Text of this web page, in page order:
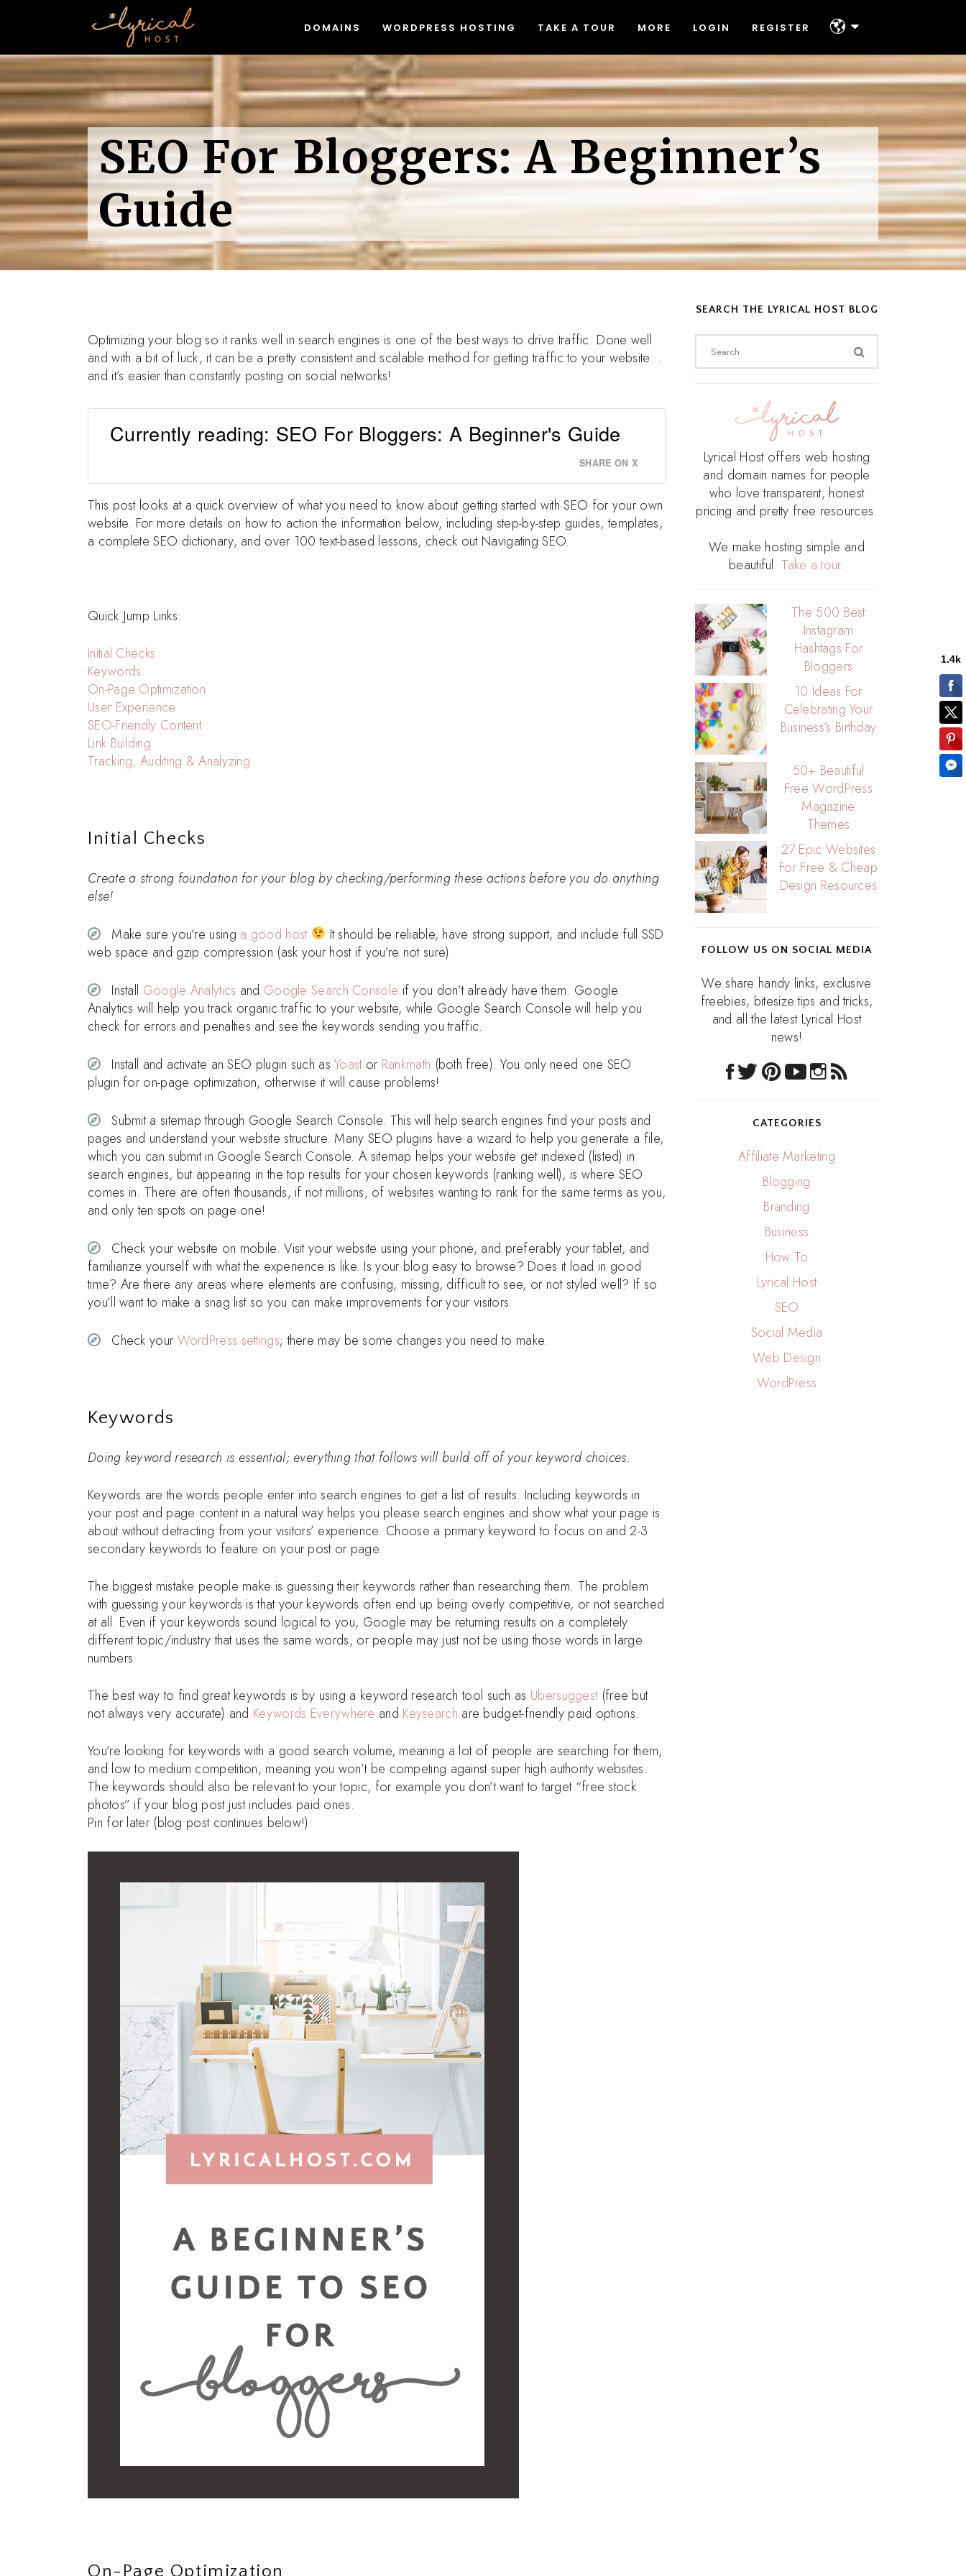
DOMAINS WORDPRESS HOSTING TAKE A TOUR MORE
WordPress Hosting
Linux Hosting
Domain Names
Free SSL Certificates
Migrating to Lyrical Host
Speed & Security
What The Heck Does That Mean
(& Do I Even Need It)?
Green Web Hosting
Join Our Affiliate Program
Free Resources
About
Platforms & Technologies
Help & Support
LOGIN REGISTER
WordPress Hosting
Linux Hosting
Domain Names
Free SSL Certificates
Migrating to Lyrical Host
Speed & Security
What The Heck Does That Mean
(& Do I Even Need It)?
Green Web Hosting
WordPress Video Tutorials
Join Our Affiliate Program
Free Resources
Accessibility Statement
About
Platforms & Technologies
Help & Support
Contact
SEO For Bloggers: A Beginner’s
Guide
Optimizing your blog so it ranks well in search engines is one of the best ways to drive traffic. Done well
and with a bit of luck, it can be a pretty consistent and scalable method for getting traffic to your website…
and it’s easier than constantly posting on social networks!
Currently reading: SEO For Bloggers: A Beginner's Guide
SHARE ON X
This post looks at a quick overview of what you need to know about getting started with SEO for your own
website. For more details on how to action the information below, including step-by-step guides, templates,
a complete SEO dictionary, and over 100 text-based lessons, check out Navigating SEO.
Quick Jump Links:
Initial Checks
Keywords
On-Page Optimization
User Experience
SEO-Friendly Content
Link Building
Tracking, Auditing & Analyzing
Initial Checks
Create a strong foundation for your blog by checking/performing these actions before you do anything
else!
Make sure you’re using a good host
It should be reliable, have strong support, and include full SSD
web space and gzip compression (ask your host if you’re not sure).
Install Google Analytics and Google Search Console if you don’t already have them. Google
Analytics will help you track organic traffic to your website, while Google Search Console will help you
check for errors and penalties and see the keywords sending you traffic.
Install and activate an SEO plugin such asYoastor Rankmath (both free). You only need one SEO
plugin for on-page optimization, otherwise it will cause problems!
Submit a sitemap through Google Search Console. This will help search engines find your posts and
pages and understand your website structure. Many SEO plugins have a wizard to help you generate a file,
which you can submit in Google Search Console. A sitemap helps your website get indexed (listed) in
search engines, but appearing in the top results for your chosen keywords (ranking well), is where SEO
comes in. There are often thousands, if not millions, of websites wanting to rank for the same terms as you,
and only ten spots on page one!
Check your website on mobile. Visit your website using your phone, and preferably your tablet, and
familiarize yourself with what the experience is like. Is your blog easy to browse? Does it load in good
time? Are there any areas where elements are confusing, missing, difficult to see, or not styled well? If so
you’ll want to make a snag list so you can make improvements for your visitors.
Check your WordPress settings; there may be some changes you need to make.
Keywords
Doing keyword research is essential; everything that follows will build off of your keyword choices.
Keywords are the words people enter into search engines to get a list of results. Including keywords in
your post and page content in a natural way helps you please search engines and show what your page is
about without detracting from your visitors’ experience. Choose a primary keyword to focus on and 2-3
secondary keywords to feature on your post or page.
The biggest mistake people make is guessing their keywords rather than researching them. The problem
with guessing your keywords is that your keywords often end up being overly competitive, or not searched
at all. Even if your keywords sound logical to you, Google may be returning results on a completely
different topic/industry that uses the same words, or people may just not be using those words in large
numbers.
The best way to find great keywords is by using a keyword research tool such as Ubersuggest(free but
not always very accurate) and Keywords Everywhere and Keysearch are budget-friendly paid options.
You’re looking for keywords with a good search volume, meaning a lot of people are searching for them,
and low to medium competition, meaning you won’t be competing against super high authority websites.
The keywords should also be relevant to your topic, for example you don’t want to target “free stock
photos” if your blog post just includes paid ones.
Pin for later (blog post continues below!):
On-Page Optimization
SEARCH THE LYRICAL HOST BLOG
Search
Lyrical Host offers web hosting
and domain names for people
who love transparent, honest
pricing and pretty free resources.
We make hosting simple and
beautiful. Take a tour.
The 500 Best
Instagram
Hashtags For
Bloggers
10 Ideas For
Celebrating Your
Business’s Birthday
50+ Beautiful
Free WordPress
Magazine
Themes
27 Epic Websites
For Free & Cheap
Design Resources
FOLLOW US ON SOCIAL MEDIA
We share handy links, exclusive
freebies, bitesize tips and tricks,
and all the latest Lyrical Host
news!
CATEGORIES
Affiliate Marketing
Blogging
Branding
Business
How To
Lyrical Host
SEO
Social Media
Web Design
WordPress